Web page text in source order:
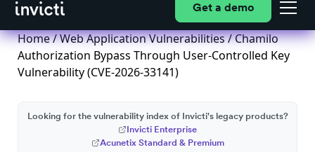
Get a demo
Home/Web Application Vulnerabilities/ Chamilo
Authorization Bypass Through User-Controlled Key
Vulnerability (CVE-2026-33141)
Looking for the vulnerability index of Invicti's legacy products?
Invicti Enterprise
Acunetix Standard & Premium